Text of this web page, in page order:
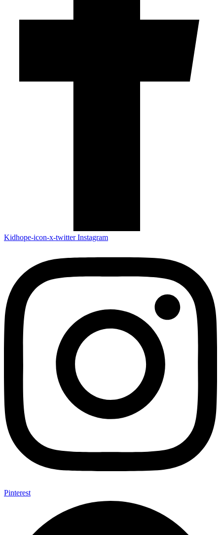
Kidhope-icon-x-twitter Instagram
Pinterest